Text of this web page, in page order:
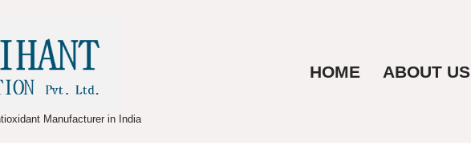
Manufacturer in India
HOME ABOUT US